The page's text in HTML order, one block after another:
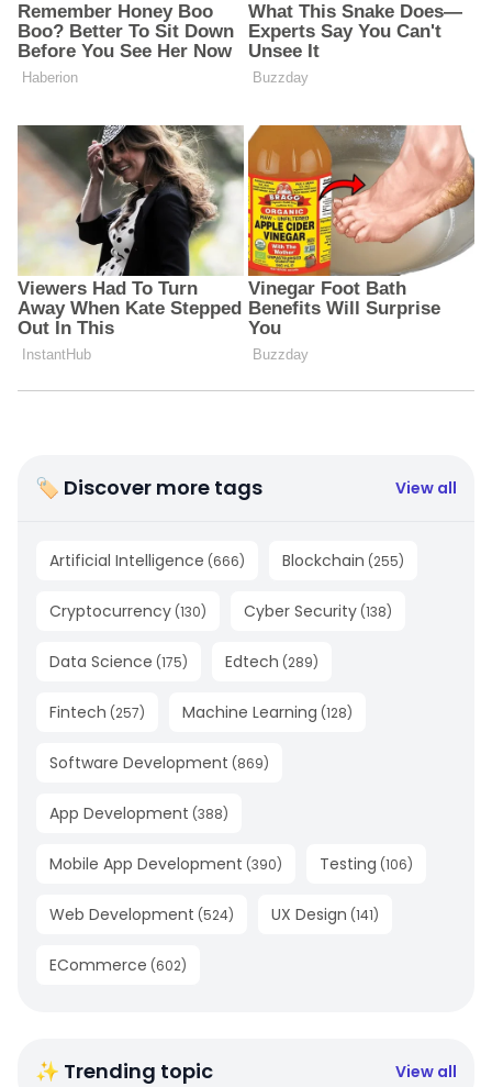
🏷 Discover more tags View all
Artificial Intelligence (666) Blockchain (255)
Cryptocurrency (130) Cyber Security (138)
Data Science (175) Edtech (289)
Fintech (257) Machine Learning (128)
Software Development (869)
App Development (388)
Mobile App Development (390) Testing (106)
Web Development (524) UX Design (141)
ECommerce (602)
✨ Trending topic View all